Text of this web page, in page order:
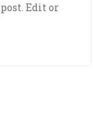
Edit or